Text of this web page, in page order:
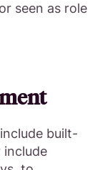
seen as role
built-
include